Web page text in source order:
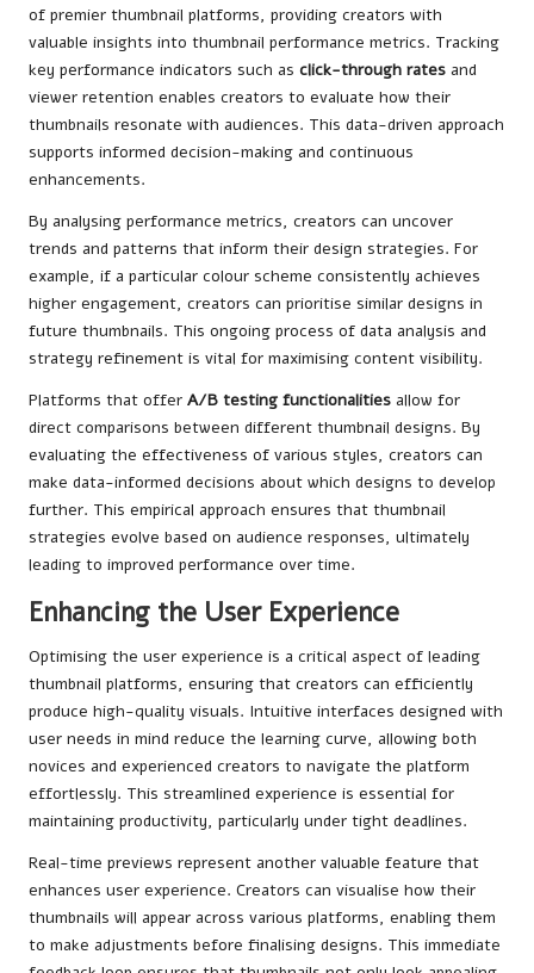
of premier thumbnail platforms, providing creators with
valuable insights into thumbnail performance metrics. Tracking
key performance indicators such as click-through rates and
viewer retention enables creators to evaluate how their
thumbnails resonate with audiences. This data-driven approach
supports informed decision-making and continuous
enhancements.
By analysing performance metrics, creators can uncover
trends and patterns that inform their design strategies. For
example, if a particular colour scheme consistently achieves
higher engagement, creators can prioritise similar designs in
future thumbnails. This ongoing process of data analysis and
strategy refinement is vital for maximising content visibility.
Platforms that offer A/B testing functionalities allow for
direct comparisons between different thumbnail designs. By
evaluating the effectiveness of various styles, creators can
make data-informed decisions about which designs to develop
further. This empirical approach ensures that thumbnail
strategies evolve based on audience responses, ultimately
leading to improved performance over time.
Enhancing the User Experience
Optimising the user experience is a critical aspect of leading
thumbnail platforms, ensuring that creators can efficiently
produce high-quality visuals. Intuitive interfaces designed with
user needs in mind reduce the learning curve, allowing both
novices and experienced creators to navigate the platform
effortlessly. This streamlined experience is essential for
maintaining productivity, particularly under tight deadlines.
Real-time previews represent another valuable feature that
enhances user experience. Creators can visualise how their
thumbnails will appear across various platforms, enabling them
to make adjustments before finalising designs. This immediate